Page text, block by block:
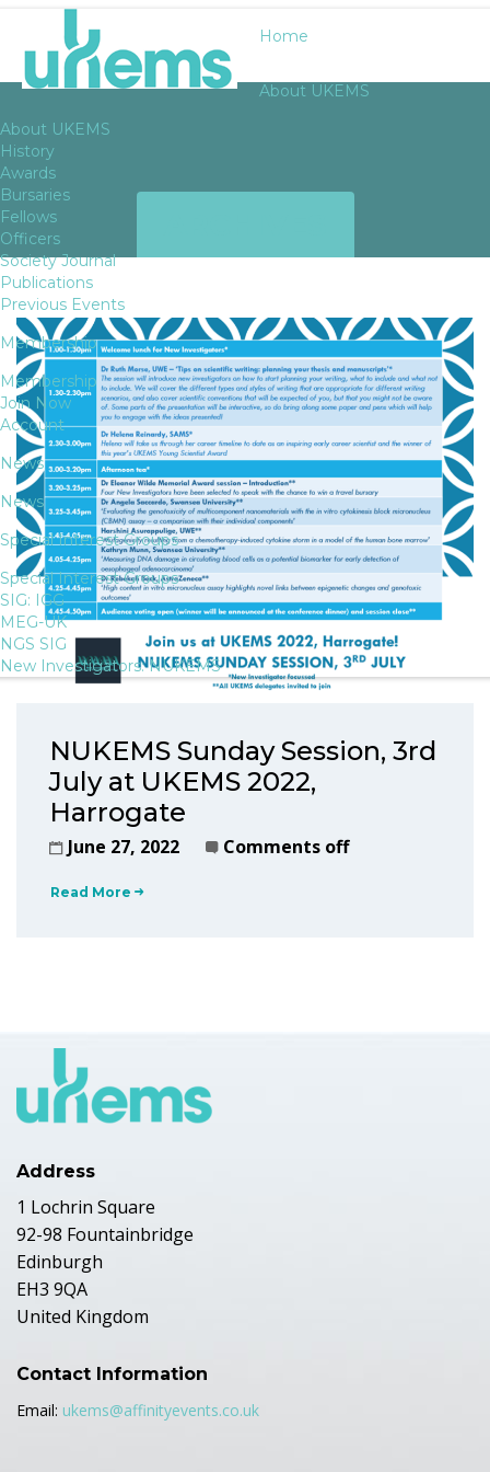
Home
About UKEMS
About UKEMS
History
Awards
Bursaries
Fellows
Officers
Society Journal
Publications
Previous Events
Membership
Membership
Join Now
Account
News
News
Special Interest Groups
Special Interest Groups
SIG: IGG
MEG-UK
NGS SIG
New Investigators: NUKEMS
NUKEMS Sunday Session, 3rd
July at UKEMS 2022,
Harrogate
June 27, 2022 Comments off
Read More
Address
1 Lochrin Square
92-98 Fountainbridge
Edinburgh
EH3 9QA
United Kingdom
Contact Information
Email: ukems@affinityevents.co.uk